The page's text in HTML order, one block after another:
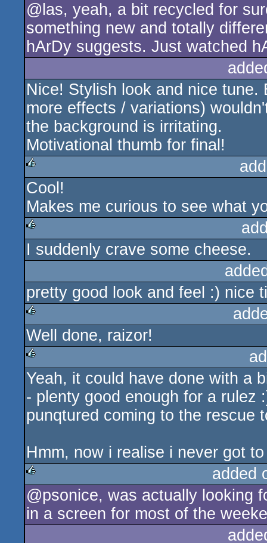
@las, yeah, a bit recycled for
something new and totally
hArDy suggests. Just watched
Nice! Stylish look and nice
more effects / variations)
the background is irritating.
Motivational thumb for final!
rulez
Cool!
Makes me curious to see what
rulez
I suddenly crave some cheese.
pretty good look and feel :) nice
rulez
Well done, raizor!
rulez
Yeah, it could have done with a
- plenty good enough for a rulez
punqtured coming to the rescue
Hmm, now i realise i never got
rulez
added
@psonice, was actually looking
in a screen for most of the